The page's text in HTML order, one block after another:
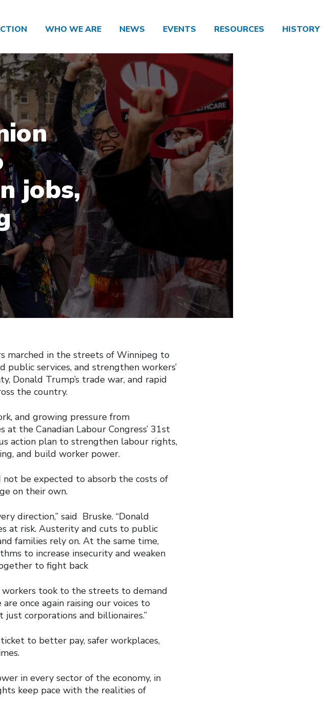
WHO WE ARE NEWS EVENTS RESOURCES HISTORY
jobs,
marched in the streets of Winnipeg to
public services, and strengthen workers’
Donald Trump’s trade war, and rapid
the country.
and growing pressure from
the Canadian Labour Congress’ 31st
action plan to strengthen labour rights,
and build worker power.
not be expected to absorb the costs of
on their own.
direction,” said Bruske. “Donald
at risk. Austerity and cuts to public
families rely on. At the same time,
to increase insecurity and weaken
to fight back
workers took to the streets to demand
once again raising our voices to
corporations and billionaires.”
to better pay, safer workplaces,
in every sector of the economy, in
keep pace with the realities of